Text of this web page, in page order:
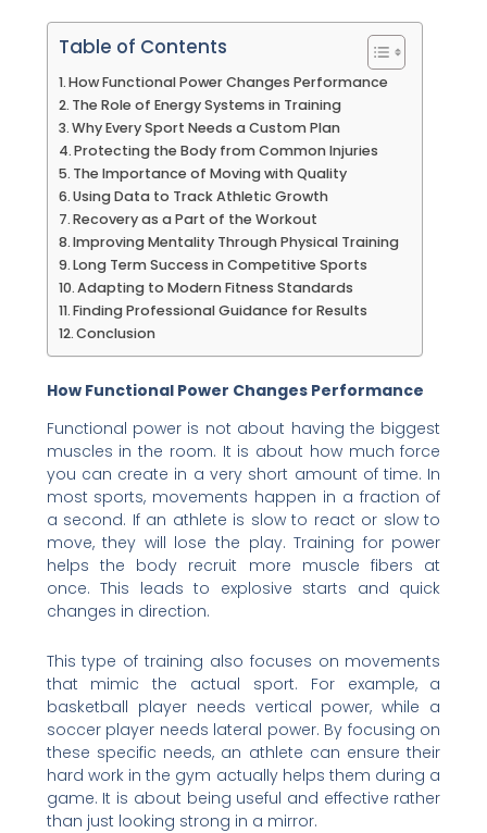
Table of Contents
How Functional Power Changes Performance
The Role of Energy Systems in Training
Why Every Sport Needs a Custom Plan
Protecting the Body from Common Injuries
The Importance of Moving with Quality
Using Data to Track Athletic Growth
Recovery as a Part of the Workout
Improving Mentality Through Physical Training
Long Term Success in Competitive Sports
Adapting to Modern Fitness Standards
Finding Professional Guidance for Results
Conclusion
How Functional Power Changes Performance
Functional power is not about having the biggest
muscles in the room. It is about how much force
you can create in a very short amount of time. In
most sports, movements happen in a fraction of
a second. If an athlete is slow to react or slow to
move, they will lose the play. Training for power
helps the body recruit more muscle fibers at
once. This leads to explosive starts and quick
changes in direction.
This type of training also focuses on movements
that mimic the actual sport. For example, a
basketball player needs vertical power, while a
soccer player needs lateral power. By focusing on
these specific needs, an athlete can ensure their
hard work in the gym actually helps them during a
game. It is about being useful and effective rather
than just looking strong in a mirror.